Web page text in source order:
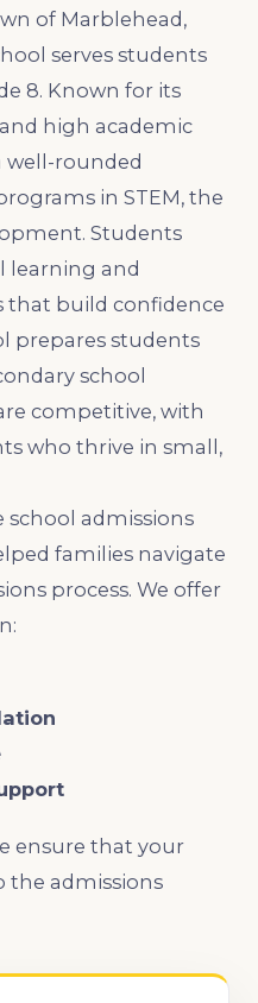
of Marblehead,
serves students
8. Known for its
high academic
well-rounded
in STEM, the
Students
learning and
that build confidence
prepares students
school
competitive, with
who thrive in small,
admissions
families navigate
process. We offer
ensure that your
the admissions